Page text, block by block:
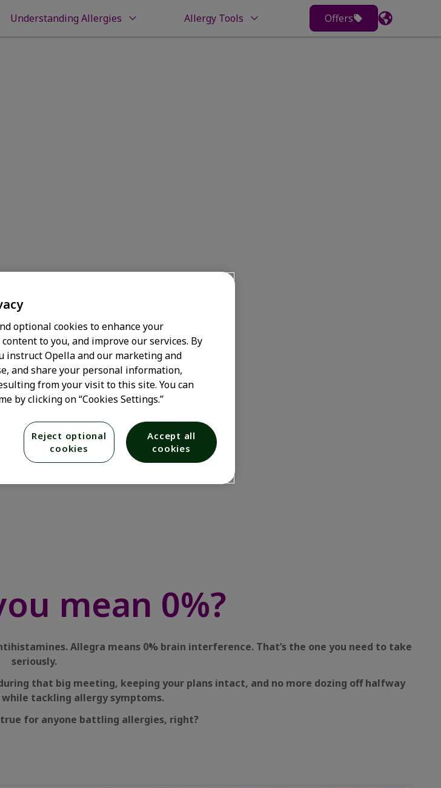
Understanding Allergies Allergy Tools Offers
mean 0%?
Allegra means 0% brain interference. That’s the one you need to take
seriously.
that big meeting, keeping your plans intact, and no more dozing off halfway
tackling allergy symptoms.
true for anyone battling allergies, right?
optional cookies to enhance your
to you, and improve our services. By
instruct Opella and our marketing and
and share your personal information,
from your visit to this site. You can
by clicking on “Cookies Settings.”
Reject optional
cookies
Accept all
cookies